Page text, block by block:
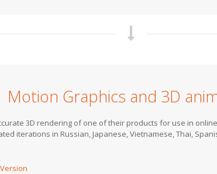
Motion Graphics and 3D
3D rendering of one of their products for use in
iterations in Russian, Japanese, Vietnamese, Thai,